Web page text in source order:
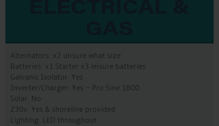
Alternators: x2 unsure what size
Batteries: x1 Starter x3 leisure batteries
Galvanic Isolator: Yes
Inverter/Charger: Yes – Pro Sine 1800
Solar: No
230v: Yes & shoreline provided
Lighting: LED throughout